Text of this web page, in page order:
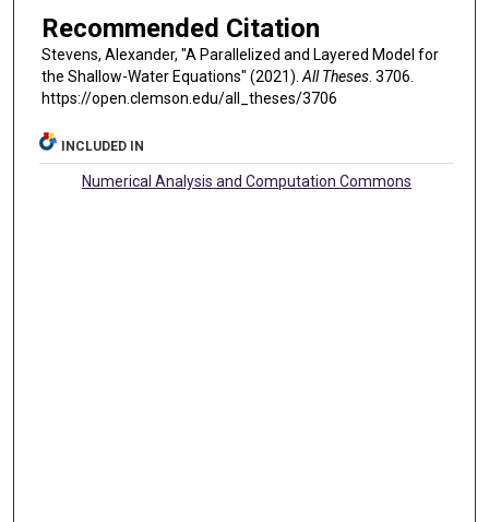
Recommended Citation
Stevens, Alexander, "A Parallelized and Layered Model for
the Shallow-Water Equations" (2021). All Theses. 3706.
https://open.clemson.edu/all_theses/3706
INCLUDED IN
Numerical Analysis and Computation Commons